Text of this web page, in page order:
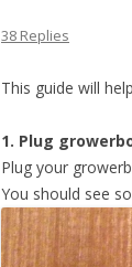
38 Replies
This guide will
1. Plug
Plug your
You should see